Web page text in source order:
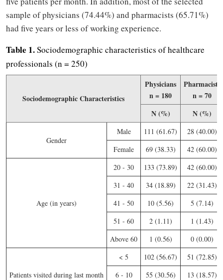
sample of physicians (74.44%) and pharmacists (65.71%)
had five years or less of working experience.
Table 1.Sociodemographic characteristics of healthcare
professionals (n = 250)
Sociodemographic Characteristics
Physicians
n = 180
Pharmacists
n = 70
N (%)
N (%)
Gender
Male 111 (61.67)
28 (40.00)
Female
69 (38.33) 42 (60.00)
Age (in years)
20 - 30 133 (73.89)
42 (60.00)
31 - 40
34 (18.89)
22 (31.43)
41 - 50
10 (5.56)
5 (7.14)
51 - 60
2 (1.11)
1 (1.43)
Above 60
1 (0.56) 0 (0.00)
Patients visited during last month
< 5 102 (56.67)
51 (72.85)
6 - 10
55 (30.56)
13 (18.57)